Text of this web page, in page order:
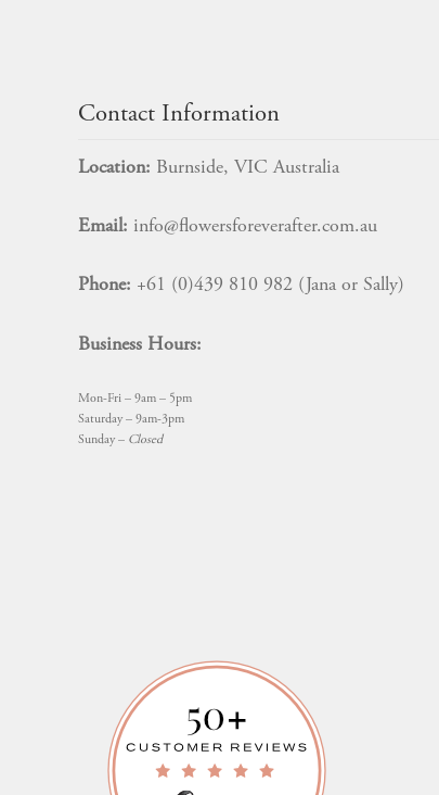
Contact Information
Location: Burnside, VIC Australia
Email: info@flowersforeverafter.com.au
Phone: +61 (0)439 810 982 (Jana or Sally)
Business Hours:
Mon-Fri – 9am – 5pm
Saturday – 9am-3pm
Sunday – Closed